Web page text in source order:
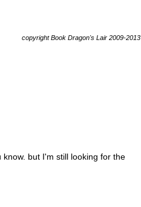
copyright Book Dragon's Lair 2009-2013
but I'm still looking for the